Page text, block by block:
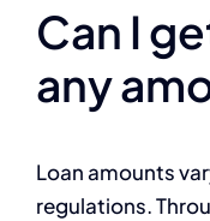
Can I
any
Loan amounts
regulations.